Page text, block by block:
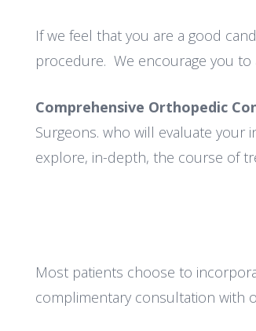
If we feel that you are a good
procedure. We encourage you
Comprehensive Orthopedic
Surgeons. who will evaluate your
explore, in-depth, the course of
Most patients choose to
complimentary consultation with